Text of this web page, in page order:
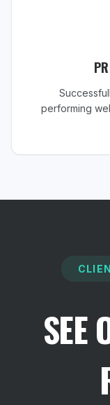
performing
SEE